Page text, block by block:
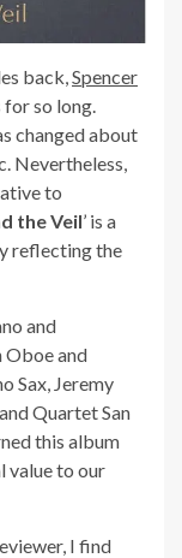
back, Spencer
so long.
changed about
Nevertheless,
to
the Veil’ is a
reflecting the
and
Oboe and
Sax, Jeremy
Quartet San
this album
value to our
I find